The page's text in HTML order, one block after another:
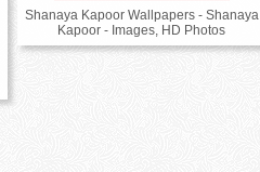
Shanaya Kapoor Wallpapers - Shanaya
Kapoor - Images, HD Photos